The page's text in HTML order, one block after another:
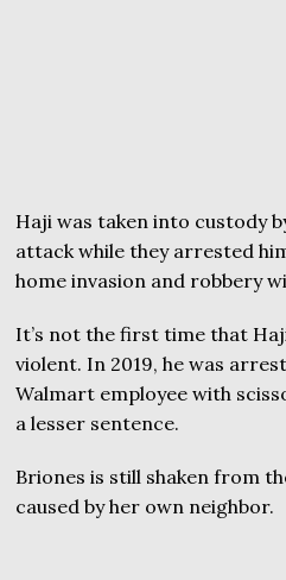
Haji was taken into custody
attack while they arrested
home invasion and robbery
It’s not the first time that
violent. In 2019, he was
Walmart employee with
a lesser sentence.
Briones is still shaken from
caused by her own neighbor.